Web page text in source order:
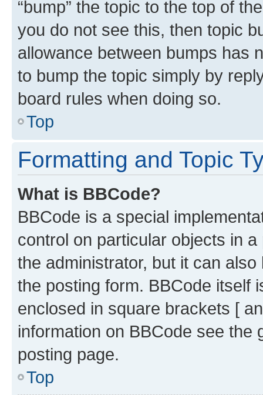
“bump” the topic to the top of
you do not see this, then topic
allowance between bumps has
to bump the topic simply by
board rules when doing so.
Top
Formatting and Topic
What is BBCode?
BBCode is a special
control on particular objects in
the administrator, but it can
the posting form. BBCode itself
enclosed in square brackets [
information on BBCode see
posting page.
Top